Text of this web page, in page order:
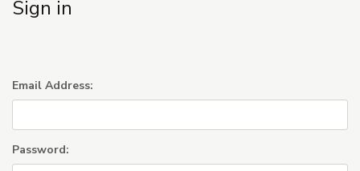
Sign in
Email Address:
Password: